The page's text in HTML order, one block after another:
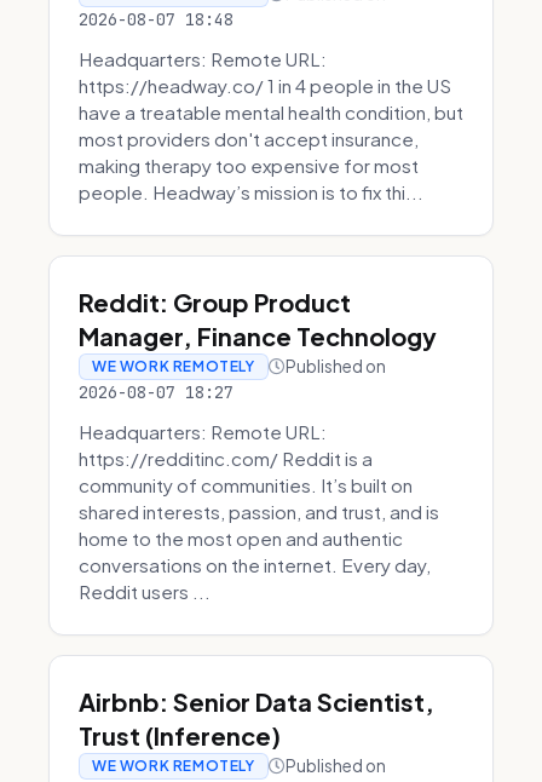
2026-08-07 18:48
Headquarters: Remote URL:
https://headway.co/ 1 in 4 people in the US
have a treatable mental health condition, but
most providers don't accept insurance,
making therapy too expensive for most
people. Headway’s mission is to fix thi...
Reddit: Group Product
Manager, Finance Technology
WE WORK REMOTELY Published on
2026-08-07 18:27
Headquarters: Remote URL:
https://redditinc.com/ Reddit is a
community of communities. It’s built on
shared interests, passion, and trust, and is
home to the most open and authentic
conversations on the internet. Every day,
Reddit users ...
Airbnb: Senior Data Scientist,
Trust (Inference)
WE WORK REMOTELY Published on